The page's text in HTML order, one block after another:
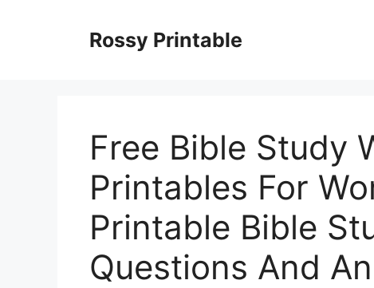
Rossy Printable
Free Bible Study
Printables For
Printable Bible
Questions And